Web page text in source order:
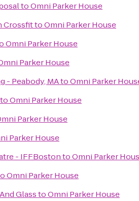
toOmni Parker House
CrossfittoOmni Parker House
Omni Parker House
Parker House
- Peabody, MAtoOmni Parker
toOmni Parker House
Parker House
Parker House
- IFFBostontoOmni Parker
Omni Parker House
GlasstoOmni Parker House